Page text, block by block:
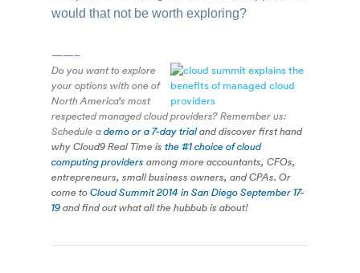
would that not be worth exploring?
——–
Do you want to explore
your options with one of
North America’s most
respected managed cloud providers? Remember us:
Schedule ademo or a 7-day trialand discover first hand
why Cloud9 Real Time is the #1 choice of cloud
computing providers among more accountants, CFOs,
entrepreneurs, small business owners, and CPAs. Or
come toCloud Summit 2014 in San Diego September 17-
19and find out what all the hubbub is about!